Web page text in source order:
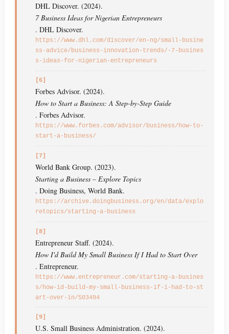
DHL Discover. (2024).
7 Business Ideas for Nigerian Entrepreneurs
. DHL Discover.
https://www.dhl.com/discover/en-ng/small-busine
ss-advice/business-innovation-trends/-7-busines
s-ideas-for-nigerian-entrepreneurs
[6]
Forbes Advisor. (2024).
How to Start a Business: A Step-by-Step Guide
. Forbes Advisor.
https://www.forbes.com/advisor/business/how-to-
start-a-business/
[7]
World Bank Group. (2023).
Starting a Business – Explore Topics
. Doing Business, World Bank.
https://archive.doingbusiness.org/en/data/explo
retopics/starting-a-business
[8]
Entrepreneur Staff. (2024).
How I'd Build My Small Business If I Had to Start Over
. Entrepreneur.
https://www.entrepreneur.com/starting-a-busines
s/how-id-build-my-small-business-if-i-had-to-st
art-over-in/503494
[9]
U.S. Small Business Administration. (2024).